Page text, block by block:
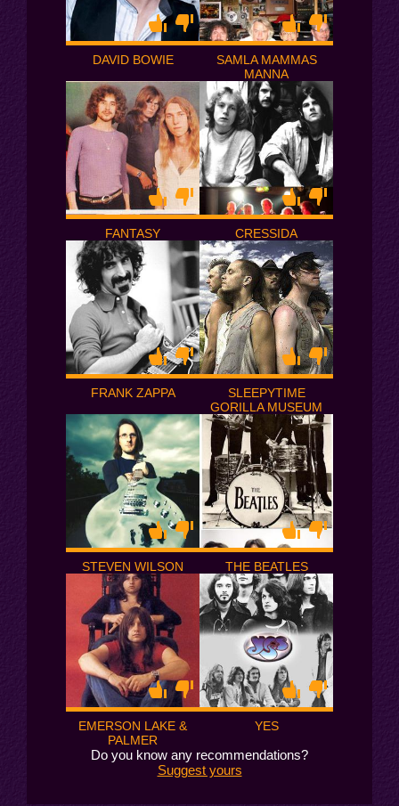
DAVID BOWIE
SAMLA MAMMAS
MANNA
FANTASY CRESSIDA
FRANK ZAPPA
SLEEPYTIME
GORILLA MUSEUM
STEVEN WILSON THE BEATLES
EMERSON LAKE &
PALMER
YES
Do you know any recommendations?
Suggest yours